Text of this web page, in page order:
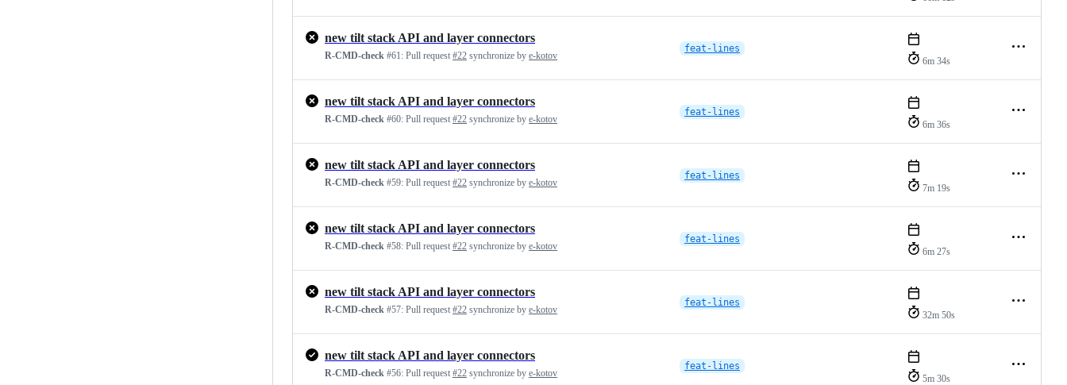
new tilt stack API and layer connectors
R-CMD-check #61: Pull request #22 synchronize by e-kotov
feat-lines
6m 34s
new tilt stack API and layer connectors
R-CMD-check #60: Pull request #22 synchronize by e-kotov
feat-lines
6m 36s
new tilt stack API and layer connectors
R-CMD-check #59: Pull request #22 synchronize by e-kotov
feat-lines
7m 19s
new tilt stack API and layer connectors
R-CMD-check #58: Pull request #22 synchronize by e-kotov
feat-lines
6m 27s
new tilt stack API and layer connectors
R-CMD-check #57: Pull request #22 synchronize by e-kotov
feat-lines
32m 50s
new tilt stack API and layer connectors
R-CMD-check #56: Pull request #22 synchronize by e-kotov
feat-lines
5m 30s